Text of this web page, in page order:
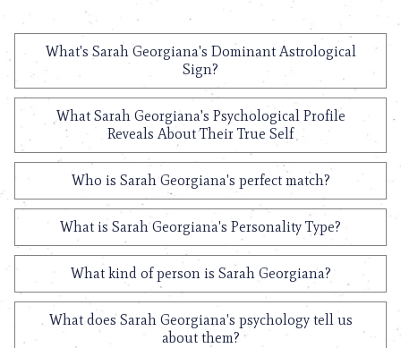
What's Sarah Georgiana's Dominant Astrological
Sign?
What Sarah Georgiana's Psychological Profile
Reveals About Their True Self
Who is Sarah Georgiana's perfect match?
What is Sarah Georgiana's Personality Type?
What kind of person is Sarah Georgiana?
What does Sarah Georgiana's psychology tell us
about them?